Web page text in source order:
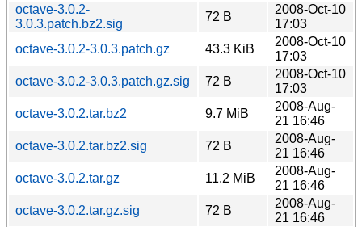
octave-3.0.2-
3.0.3.patch.bz2.sig
72 B
2008-Oct-10
17:03
octave-3.0.2-3.0.3.patch.gz
43.3 KiB
2008-Oct-10
17:03
octave-3.0.2-3.0.3.patch.gz.sig
72 B
2008-Oct-10
17:03
octave-3.0.2.tar.bz2
9.7 MiB
2008-Aug-
21 16:46
octave-3.0.2.tar.bz2.sig
72 B
2008-Aug-
21 16:46
octave-3.0.2.tar.gz
11.2 MiB
2008-Aug-
21 16:46
octave-3.0.2.tar.gz.sig
72 B
2008-Aug-
21 16:46